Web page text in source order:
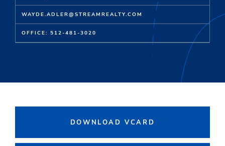
WAYDE.ADLER@STREAMREALTY.COM
OFFICE: 512-481-3020
DOWNLOAD VCARD